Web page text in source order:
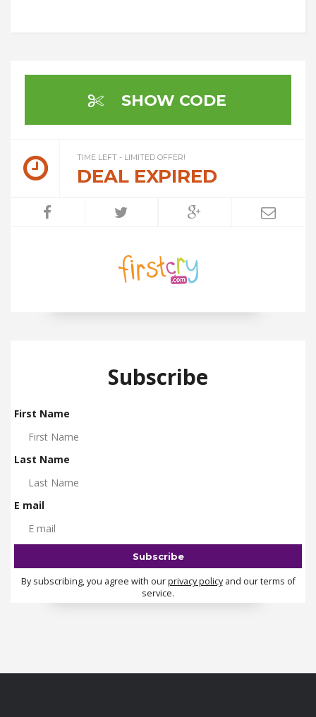
SHOW CODE
TIME LEFT - LIMITED OFFER!
DEAL EXPIRED
Subscribe
First Name
Last Name
E mail
By subscribing, you agree with ourprivacy policyand our terms of
service.